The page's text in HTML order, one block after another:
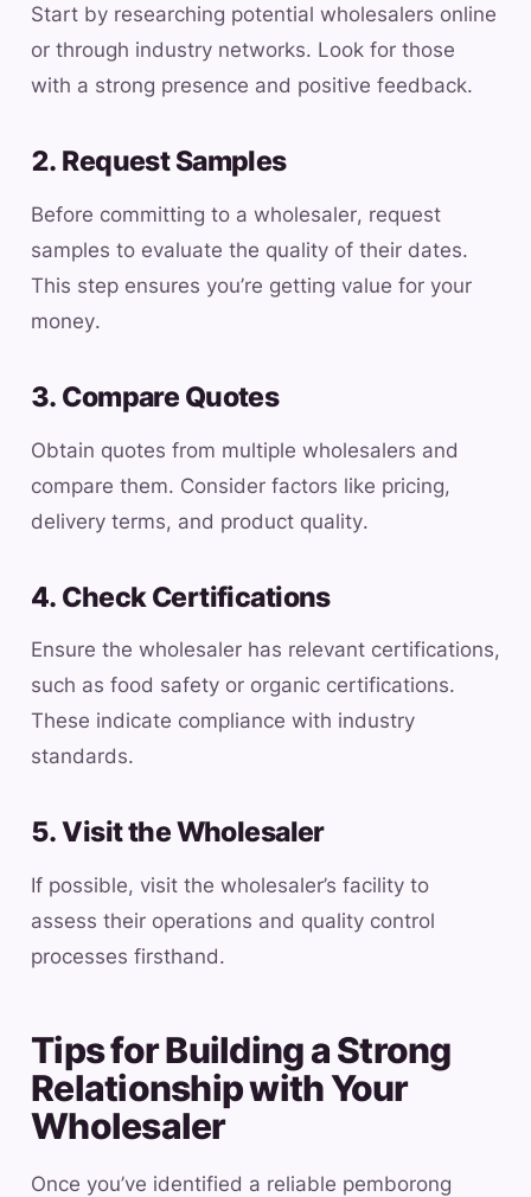
Start by researching potential wholesalers online
or through industry networks. Look for those
with a strong presence and positive feedback.
2. Request Samples
Before committing to a wholesaler, request
samples to evaluate the quality of their dates.
This step ensures you’re getting value for your
money.
3. Compare Quotes
Obtain quotes from multiple wholesalers and
compare them. Consider factors like pricing,
delivery terms, and product quality.
4. Check Certifications
Ensure the wholesaler has relevant certifications,
such as food safety or organic certifications.
These indicate compliance with industry
standards.
5. Visit the Wholesaler
If possible, visit the wholesaler’s facility to
assess their operations and quality control
processes firsthand.
Tips for Building a Strong
Relationship with Your
Wholesaler
Once you’ve identified a reliable pemborong